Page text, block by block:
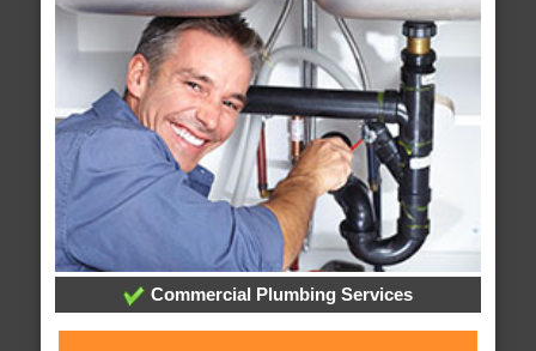
Commercial Plumbing Services